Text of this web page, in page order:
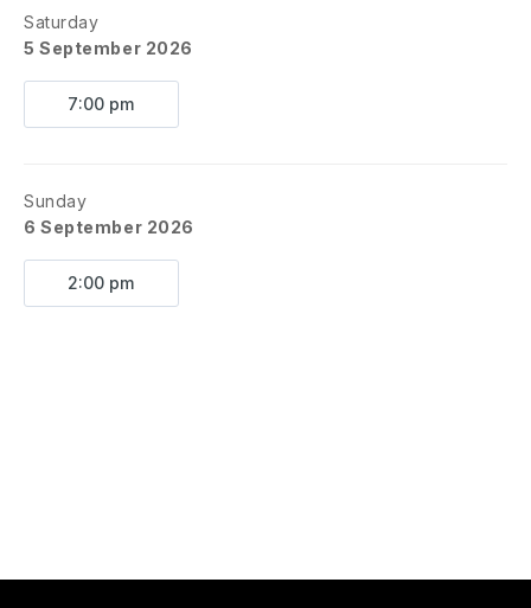
Saturday
5 September 2026
7:00 pm
Sunday
6 September 2026
2:00 pm